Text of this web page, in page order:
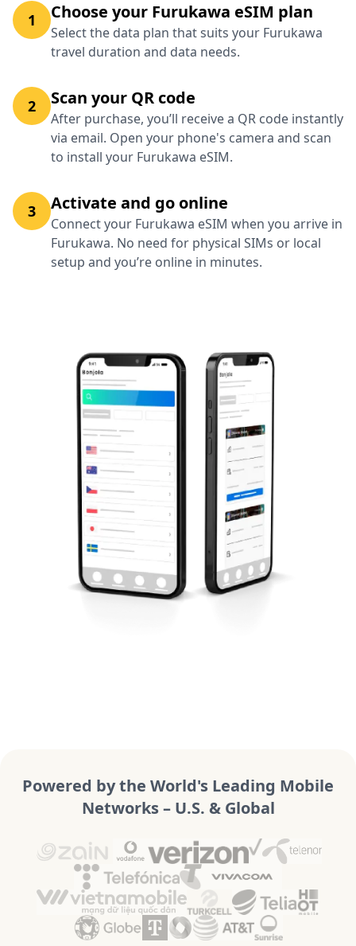
1 Choose your Furukawa eSIM plan
Select the data plan that suits your Furukawa
travel duration and data needs.
2 Scan your QR code
After purchase, you’ll receive a QR code instantly
via email. Open your phone's camera and scan
to install your Furukawa eSIM.
3 Activate and go online
Connect your Furukawa eSIM when you arrive in
Furukawa. No need for physical SIMs or local
setup and you’re online in minutes.
Powered by the World's Leading Mobile
Networks – U.S. & Global